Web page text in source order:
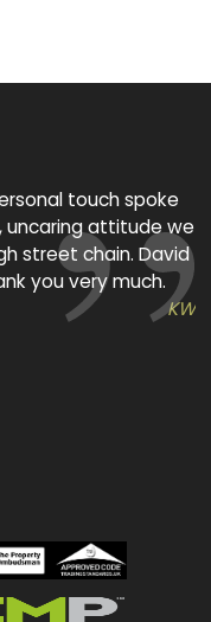
touch spoke
attitude we
street chain. David
you very much.
KW